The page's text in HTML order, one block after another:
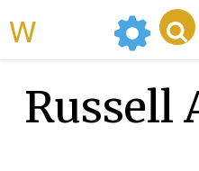
Russell